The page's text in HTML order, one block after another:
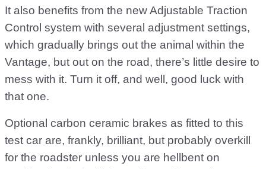
It also benefits from the new Adjustable Traction
Control system with several adjustment settings,
which gradually brings out the animal within the
Vantage, but out on the road, there’s little desire to
mess with it. Turn it off, and well, good luck with
that one.
Optional carbon ceramic brakes as fitted to this
test car are, frankly, brilliant, but probably overkill
for the roadster unless you are hellbent on